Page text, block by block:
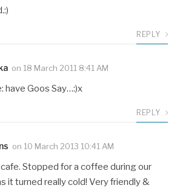
REPLY
on 18 March 2011 8:41 AM
have Goos Say…:)x
REPLY
on 10 March 2013 10:41 AM
Stopped for a coffee during our
it turned really cold! Very friendly &